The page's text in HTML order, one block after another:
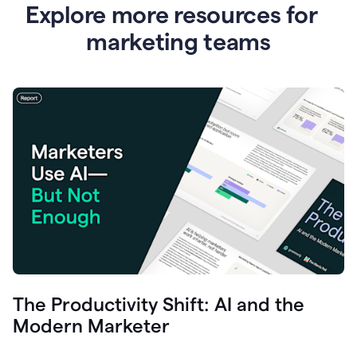
Explore more resources for
marketing teams
The Productivity Shift: AI and the
Modern Marketer